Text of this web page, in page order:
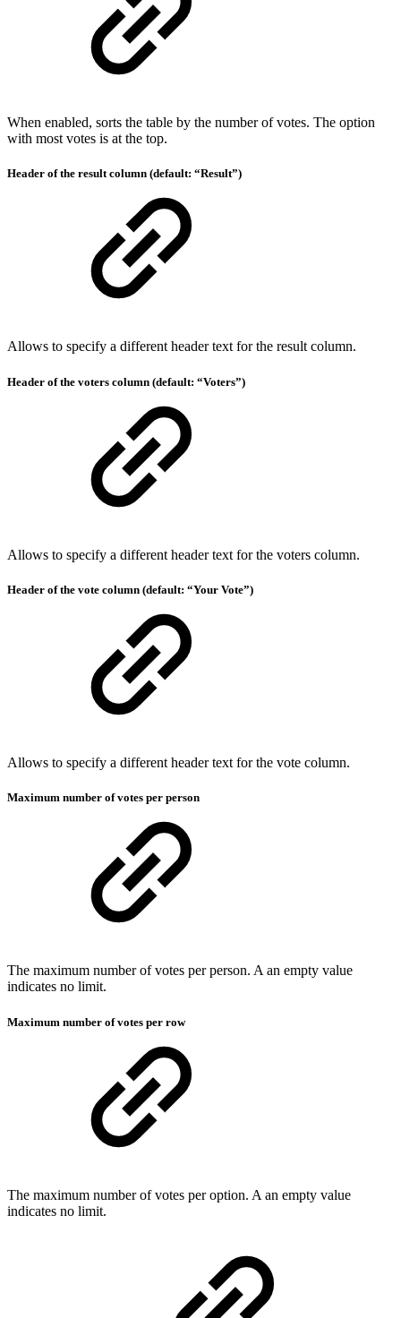
When enabled, sorts the table by the number of votes. The option
with most votes is at the top.
Header of the result column (default: “Result”)
Allows to specify a different header text for the result column.
Header of the voters column (default: “Voters”)
Allows to specify a different header text for the voters column.
Header of the vote column (default: “Your Vote”)
Allows to specify a different header text for the vote column.
Maximum number of votes per person
The maximum number of votes per person. A an empty value
indicates no limit.
Maximum number of votes per row
The maximum number of votes per option. A an empty value
indicates no limit.